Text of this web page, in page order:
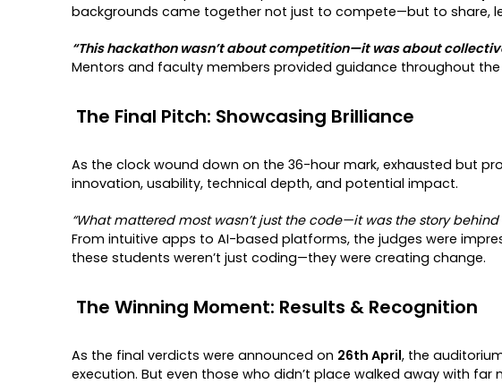
backgrounds came together not just to compete—but to share,
“This hackathon wasn’t about competition—it was about
Mentors and faculty members provided guidance throughout
The Final Pitch: Showcasing Brilliance
As the clock wound down on the 36-hour mark, exhausted but
innovation, usability, technical depth, and potential impact.
“What mattered most wasn’t just the code—it was the story behind
From intuitive apps to AI-based platforms, the judges were
these students weren’t just coding—they were creating change.
The Winning Moment: Results & Recognition
As the final verdicts were announced on 26th April, the
execution. But even those who didn’t place walked away with